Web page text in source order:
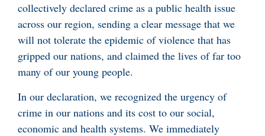
collectively declared crime as a public health issue
across our region, sending a clear message that we
will not tolerate the epidemic of violence that has
gripped our nations, and claimed the lives of far too
many of our young people.
In our declaration, we recognized the urgency of
crime in our nations and its cost to our social,
economic and health systems. We immediately